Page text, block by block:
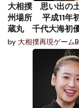
大相撲 思い出の
州場所 平成11
蔵丸 千代大海初
by 大相撲再現ゲーム